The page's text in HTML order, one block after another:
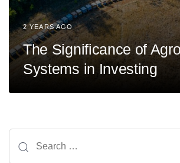
2 YEARS AGO
The Significance of
Systems in Investing
for: